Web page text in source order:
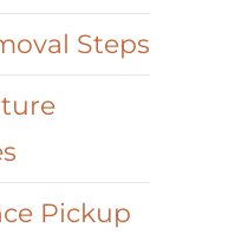
Steps
Pickup